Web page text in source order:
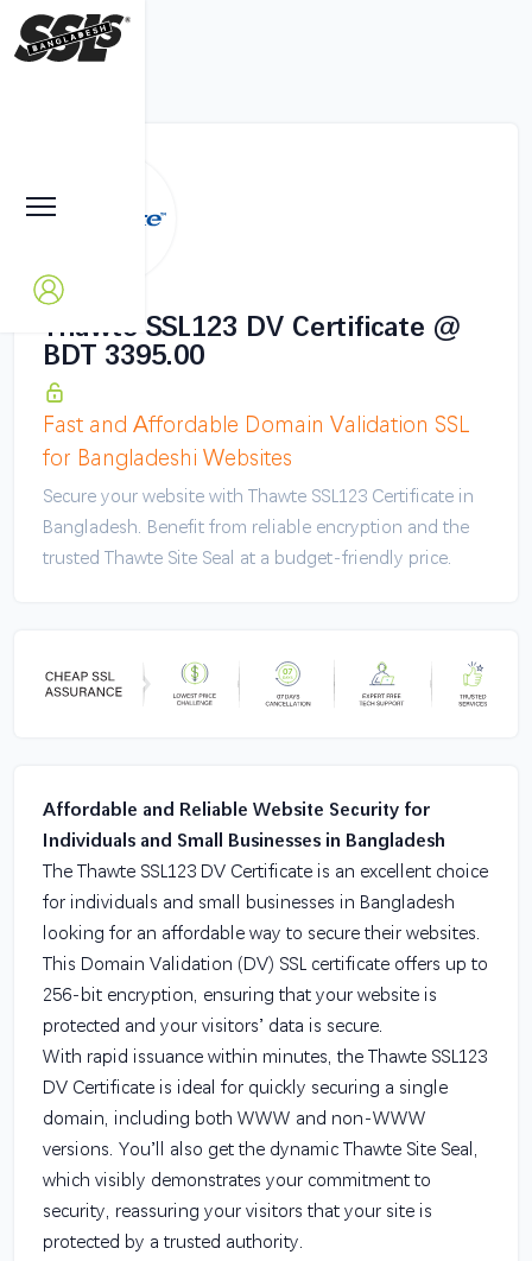
Thawte SSL123 DV Certificate @
BDT 3395.00
Fast and Affordable Domain Validation SSL
for Bangladeshi Websites
Secure your website with Thawte SSL123 Certificate in
Bangladesh. Benefit from reliable encryption and the
trusted Thawte Site Seal at a budget-friendly price.
Affordable and Reliable Website Security for
Individuals and Small Businesses in Bangladesh
The Thawte SSL123 DV Certificate is an excellent choice
for individuals and small businesses in Bangladesh
looking for an affordable way to secure their websites.
This Domain Validation (DV) SSL certificate offers up to
256-bit encryption, ensuring that your website is
protected and your visitors’ data is secure.
With rapid issuance within minutes, the Thawte SSL123
DV Certificate is ideal for quickly securing a single
domain, including both WWW and non-WWW
versions. You’ll also get the dynamic Thawte Site Seal,
which visibly demonstrates your commitment to
security, reassuring your visitors that your site is
protected by a trusted authority.